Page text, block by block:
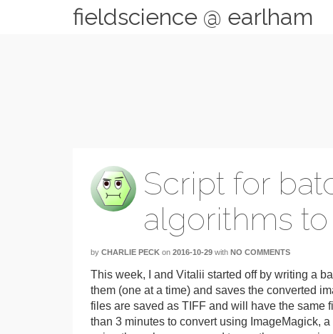
fieldscience @ earlham
Script for
algorithms
by CHARLIE PECK on 2016-10-29 with NO COMMENTS
This week, I and Vitalii started off by writing a
them (one at a time) and saves the converted
files are saved as TIFF and will have the same
than 3 minutes to convert using ImageMagick,